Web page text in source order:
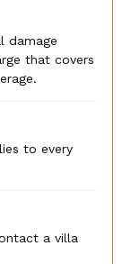
damage
that covers
to every
a villa